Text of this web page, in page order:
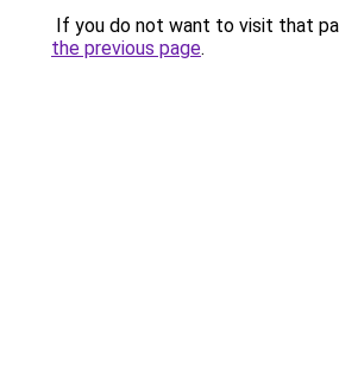
If you do not want to visit that
the previous page.